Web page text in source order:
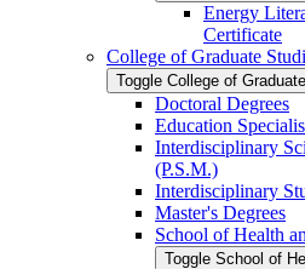
Energy
Certificate
College of Graduate
Toggle College of
Doctoral Degrees
Education
Interdisciplinary
(P.S.M.)
Interdisciplinary
Master's Degrees
School of Health
Toggle School of